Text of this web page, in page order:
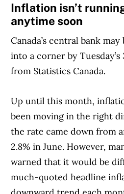
Inflation isn’t
anytime soon
Canada’s central bank
into a corner by Tuesday’s
from Statistics Canada.
Up until this month,
been moving in the right
the rate came down from
2.8% in June. However,
warned that it would be
much-quoted headline